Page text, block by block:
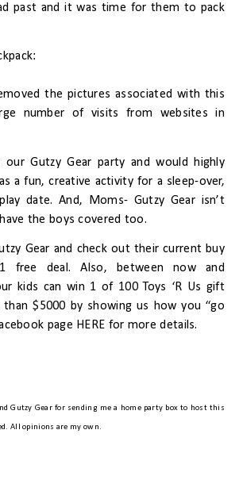
past and it was time for them to pack
the pictures associated with this
number of visits from websites in
Gutzy Gear party and would highly
a fun, creative activity for a sleep-over,
date.And, Moms- Gutzy Gear isn’t
the boys covered too.
Gear and check out their current buy
free deal. Also, between now and
kids can win 1 of 100 Toys ‘R Us gift
$5000 by showing us how you “go
page HERE for more details.
Gutzy Gear for sending me a home party box to host this
All opinions are my own.